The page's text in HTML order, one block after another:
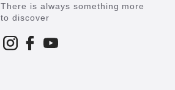
There is always something more
to discover